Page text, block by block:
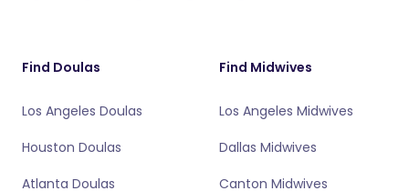
Find Doulas
Los Angeles Doulas
Houston Doulas
Atlanta Doulas
Find Midwives
Los Angeles Midwives
Dallas Midwives
Canton Midwives